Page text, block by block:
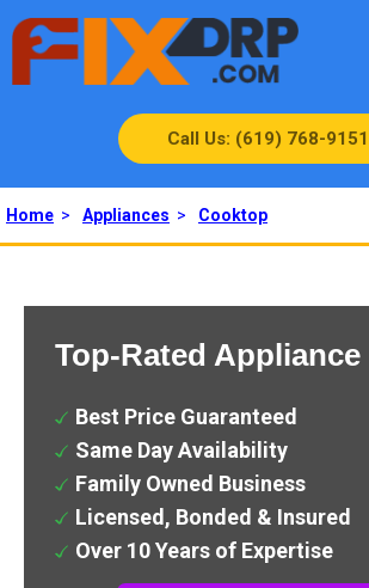
Call Us: (619) 768-9151
Home > Appliances > Cooktop
Top-Rated Appliance
Best Price Guaranteed
Same Day Availability
Family Owned Business
Licensed, Bonded & Insured
Over 10 Years of Expertise